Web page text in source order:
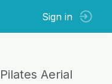
Sign in
Aerial